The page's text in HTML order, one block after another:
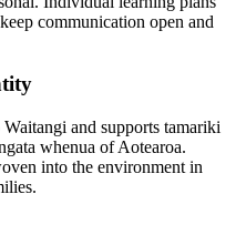
communication open and
and supports tamariki
whenua of Aotearoa.
into the environment in